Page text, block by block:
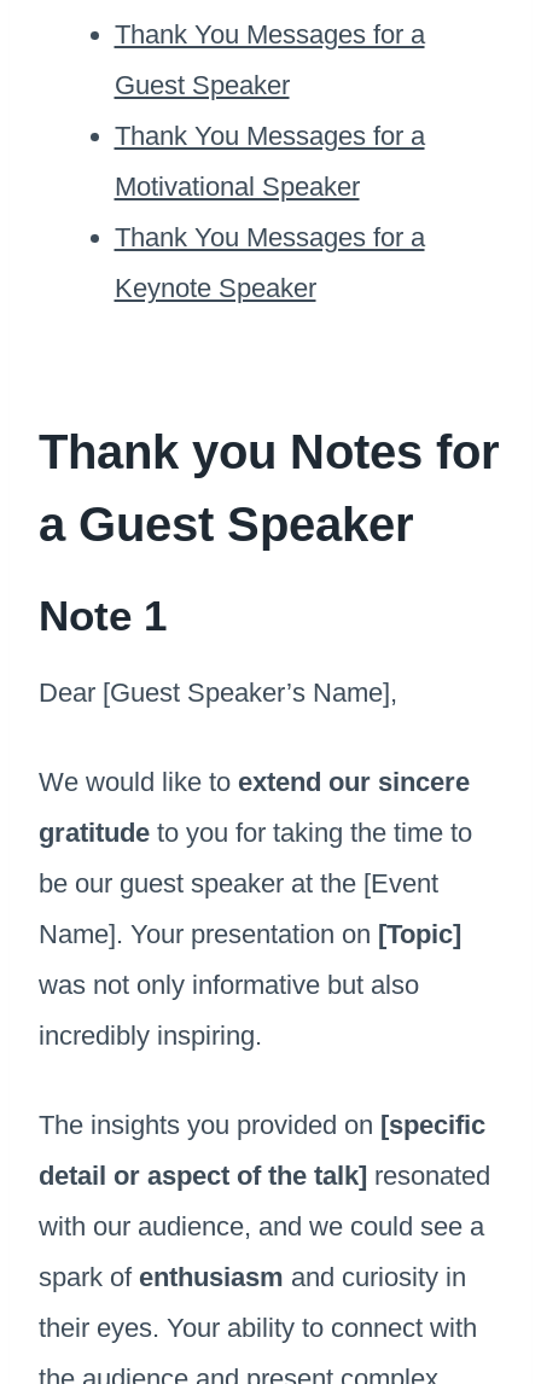
Thank You Messages for a
Guest Speaker
Thank You Messages for a
Motivational Speaker
Thank You Messages for a
Keynote Speaker
Thank you Notes for
a Guest Speaker
Note 1
Dear [Guest Speaker’s Name],
We would like to extend our sincere
gratitude to you for taking the time to
be our guest speaker at the [Event
Name]. Your presentation on [Topic]
was not only informative but also
incredibly inspiring.
The insights you provided on [specific
detail or aspect of the talk] resonated
with our audience, and we could see a
spark of enthusiasm and curiosity in
their eyes. Your ability to connect with